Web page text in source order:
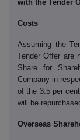
with the Tender
Costs
Assuming the
Tender Offer are
Share for
Company in
of the 3.5 per
will be
Overseas